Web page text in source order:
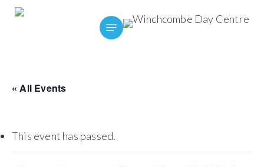
Skip
Menu
« All Events
This event has passed.